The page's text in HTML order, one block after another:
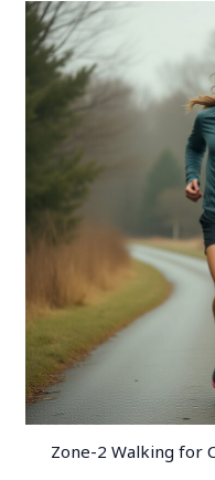
Zone-2 Walking for